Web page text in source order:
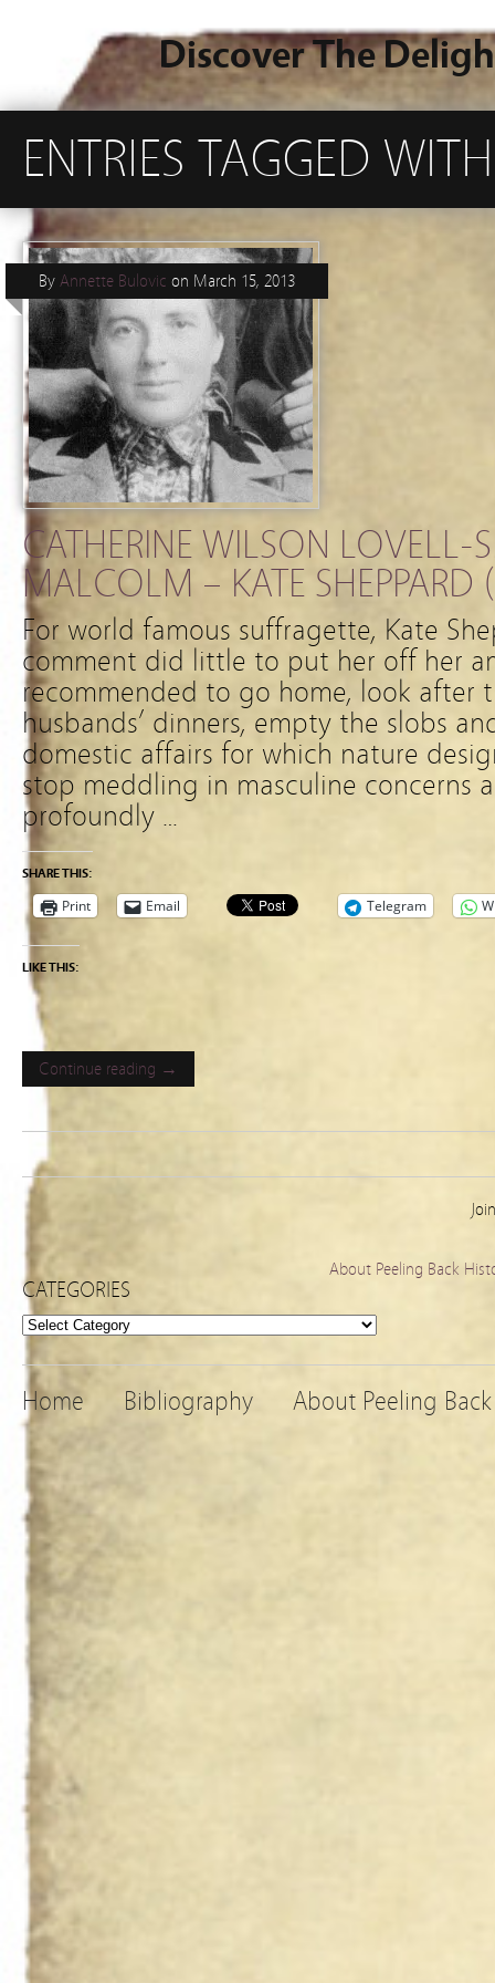
Discover The
ENTRIES TAGGED
CATHERINE WILSON LOVELL-
MALCOLM – KATE
By Annette Bulovic on March 15, 2013
For world famous suffragette, Kate
comment did little to put her off her
recommended to go home, look after
husbands’ dinners, empty the slobs
domestic affairs for which nature
stop meddling in masculine concerns
profoundly …
SHARE THIS:
Print Email Telegram
LIKE THIS:
Continue reading →
About Peeling Back
CATEGORIES
Categories
Home Bibliography About Peeling